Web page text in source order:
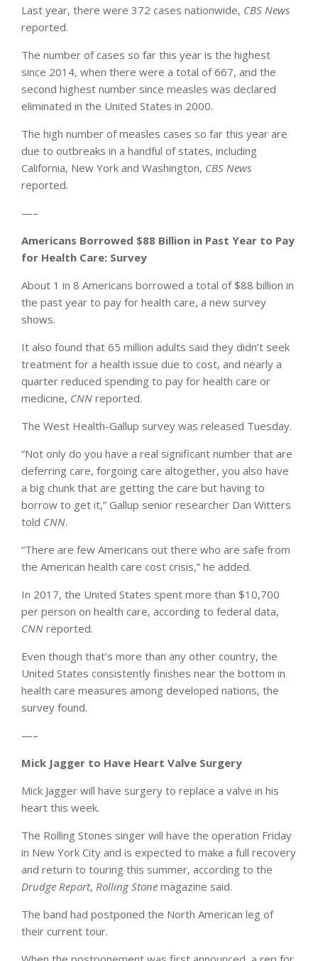
Last year, there were 372 cases nationwide, CBS News
reported.
The number of cases so far this year is the highest
since 2014, when there were a total of 667, and the
second highest number since measles was declared
eliminated in the United States in 2000.
The high number of measles cases so far this year are
due to outbreaks in a handful of states, including
California, New York and Washington, CBS News
reported.
—–
Americans Borrowed $88 Billion in Past Year to Pay
for Health Care: Survey
About 1 in 8 Americans borrowed a total of $88 billion in
the past year to pay for health care, a new survey
shows.
It also found that 65 million adults said they didn’t seek
treatment for a health issue due to cost, and nearly a
quarter reduced spending to pay for health care or
medicine, CNN reported.
The West Health-Gallup survey was released Tuesday.
“Not only do you have a real significant number that are
deferring care, forgoing care altogether, you also have
a big chunk that are getting the care but having to
borrow to get it,” Gallup senior researcher Dan Witters
told CNN.
“There are few Americans out there who are safe from
the American health care cost crisis,” he added.
In 2017, the United States spent more than $10,700
per person on health care, according to federal data,
CNN reported.
Even though that’s more than any other country, the
United States consistently finishes near the bottom in
health care measures among developed nations, the
survey found.
—–
Mick Jagger to Have Heart Valve Surgery
Mick Jagger will have surgery to replace a valve in his
heart this week.
The Rolling Stones singer will have the operation Friday
in New York City and is expected to make a full recovery
and return to touring this summer, according to the
Drudge Report, Rolling Stone magazine said.
The band had postponed the North American leg of
their current tour.